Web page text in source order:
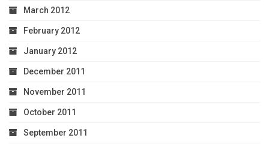
March 2012
February 2012
January 2012
December 2011
November 2011
October 2011
September 2011